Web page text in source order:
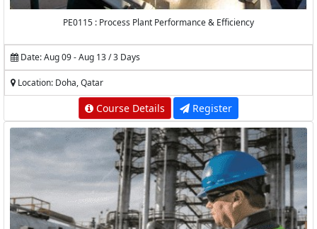
PE0115 : Process Plant Performance & Efficiency
Date: Aug 09 - Aug 13 / 3 Days
Location: Doha, Qatar
Course Details Register